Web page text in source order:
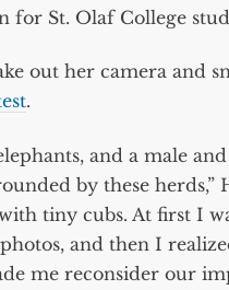
St. Olaf College
out her camera and
.
and a male
by these herds,”
tiny cubs. At first I
and then I
me reconsider our